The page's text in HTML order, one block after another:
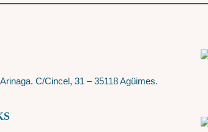
C/Cincel, 31 – 35118 Agüimes.